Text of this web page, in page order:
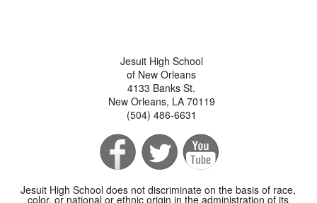
Jesuit High School
of New Orleans
4133 Banks St.
New Orleans, LA 70119
(504) 486-6631
Jesuit High School does not discriminate on the basis of race,
color, or national or ethnic origin in the administration of its